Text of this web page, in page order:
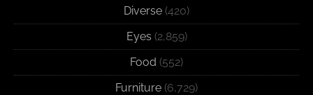
Diverse (420)
Eyes (2,859)
Food (552)
Furniture (6,729)